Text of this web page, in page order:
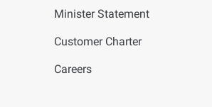
Minister Statement
Customer Charter
Careers